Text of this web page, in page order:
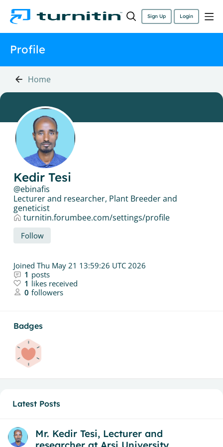
Sign Up Login
Profile
Home
Kedir Tesi
ebinafis
Lecturer and researcher, Plant Breeder and
geneticist
turnitin.forumbee.com/settings/profile
Follow
Joined Thu May 21 13:59:26 UTC 2026
1 posts
1 likes received
0 followers
Badges
Latest Posts
Mr. Kedir Tesi, Lecturer and